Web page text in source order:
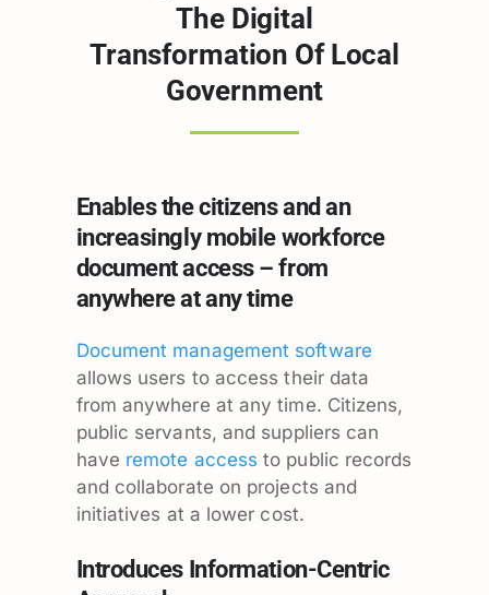
The Digital
Transformation Of Local
Government
Enables the citizens and an
increasingly mobile workforce
document access – from
anywhere at any time
Document management software
allows users to access their data
from anywhere at any time. Citizens,
public servants, and suppliers can
have remote access to public records
and collaborate on projects and
initiatives at a lower cost.
Introduces Information-Centric